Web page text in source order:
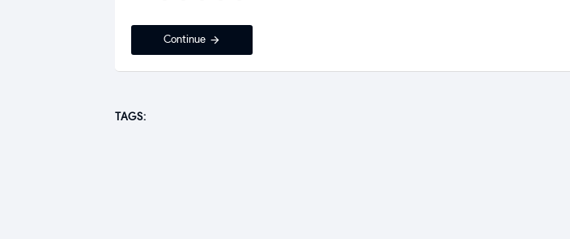
Continue
TAGS: